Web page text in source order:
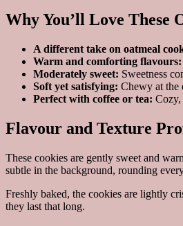
Why You’ll Love These
A different take on oatmeal
Warm and comforting flavours:
Moderately sweet: Sweetness
Soft yet satisfying: Chewy at the
Perfect with coffee or tea: Cozy,
Flavour and Texture
These cookies are gently sweet and
subtle in the background, rounding
Freshly baked, the cookies are lightly
they last that long.